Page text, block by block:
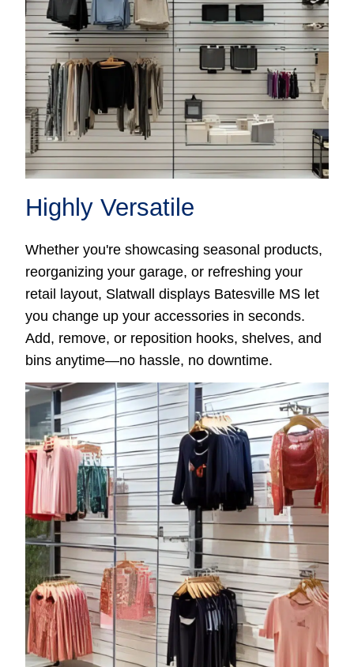
Highly Versatile
Whether you're showcasing seasonal products,
reorganizing your garage, or refreshing your
retail layout, Slatwall displays Batesville MS let
you change up your accessories in seconds.
Add, remove, or reposition hooks, shelves, and
bins anytime—no hassle, no downtime.